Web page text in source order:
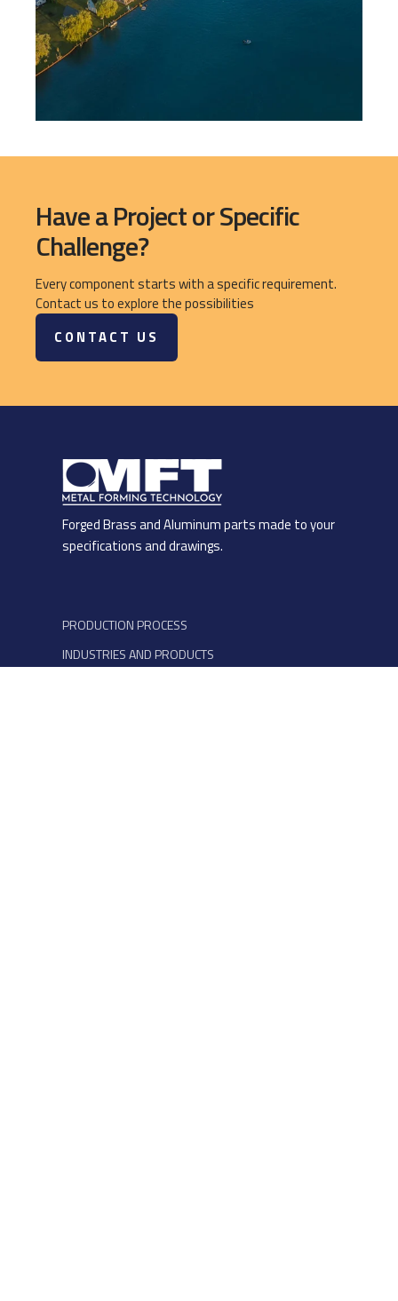
Have a Project or Specific
Challenge?
Every component starts with a specific requirement.
Contact us to explore the possibilities
CONTACT US
Forged Brass and Aluminum parts made to your
specifications and drawings.
PRODUCTION PROCESS
INDUSTRIES AND PRODUCTS